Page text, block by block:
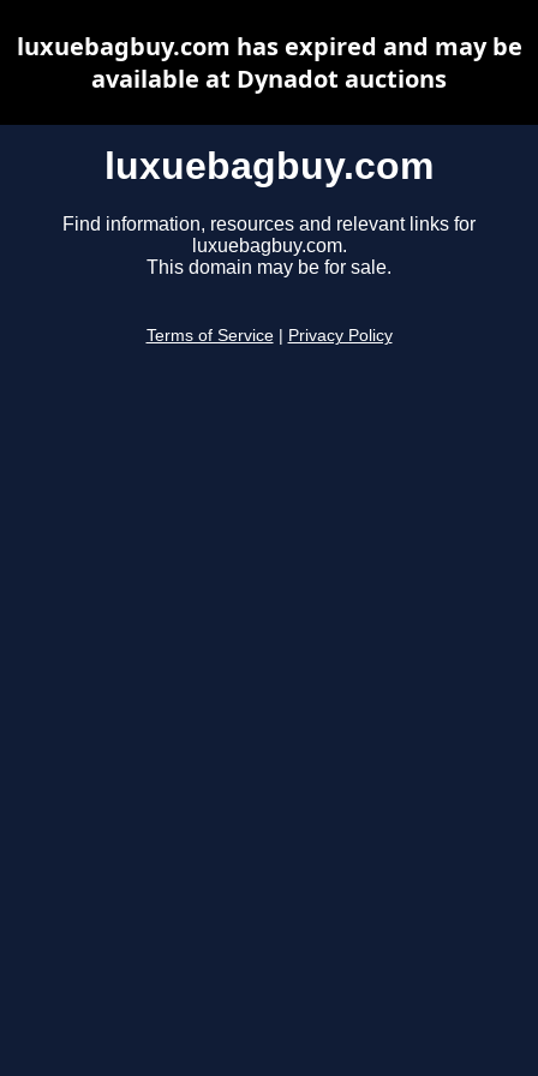
luxuebagbuy.com
Find information, resources and relevant links for
luxuebagbuy.com.
This domain may be for sale.
Terms of Service Privacy Policy
luxuebagbuy.com has expired and may be
available at Dynadot auctions